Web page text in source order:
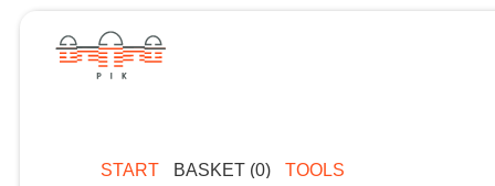
START BASKET (0) TOOLS